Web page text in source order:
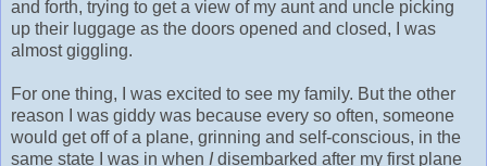
and forth, trying to get a view of my aunt and uncle picking
up their luggage as the doors opened and closed, I was
almost giggling.
For one thing, I was excited to see my family. But the other
reason I was giddy was because every so often, someone
would get off of a plane, grinning and self-conscious, in the
same state I was in when Idisembarked after my first plane